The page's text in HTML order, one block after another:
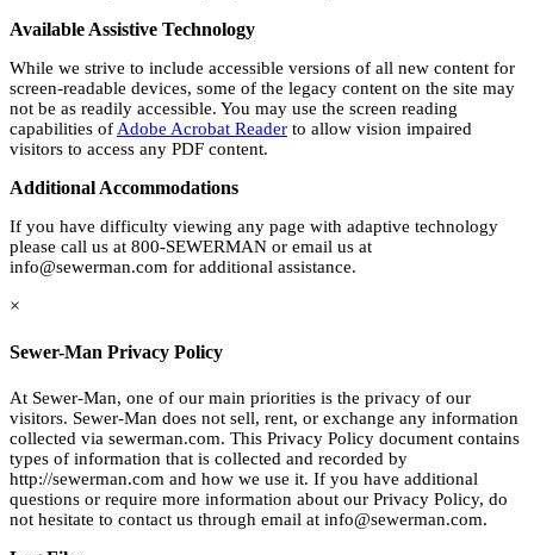
Available Assistive Technology
While we strive to include accessible versions of all new content for
screen-readable devices, some of the legacy content on the site may
not be as readily accessible. You may use the screen reading
capabilities of Adobe Acrobat Reader to allow vision impaired
visitors to access any PDF content.
Additional Accommodations
If you have difficulty viewing any page with adaptive technology
please call us at 800-SEWERMAN or email us at
info@sewerman.com for additional assistance.
×
Sewer-Man Privacy Policy
At Sewer-Man, one of our main priorities is the privacy of our
visitors. Sewer-Man does not sell, rent, or exchange any information
collected via sewerman.com. This Privacy Policy document contains
types of information that is collected and recorded by
http://sewerman.com and how we use it. If you have additional
questions or require more information about our Privacy Policy, do
not hesitate to contact us through email at info@sewerman.com.